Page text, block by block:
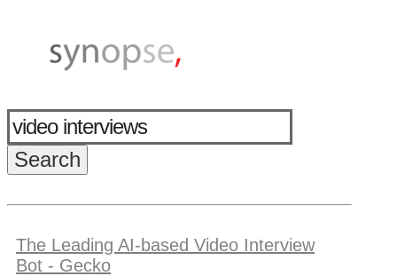
The Leading AI-based Video Interview
Bot - Gecko